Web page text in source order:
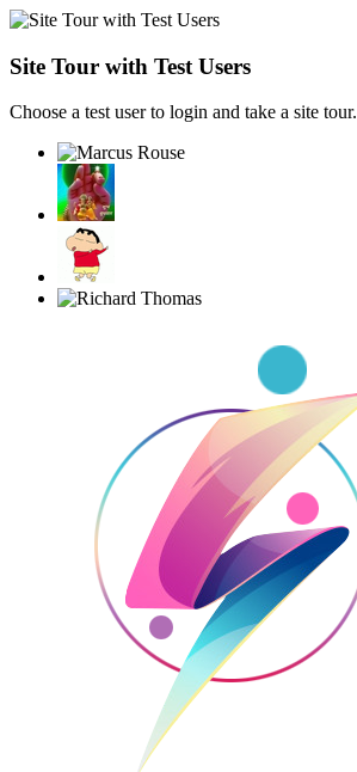
Site Tour with Test Users
Choose a test user to login and take a site tour.